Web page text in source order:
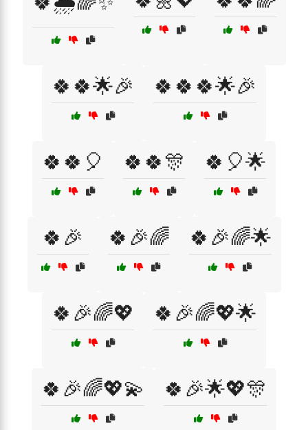
🍀🍀🌟🎉 🍀🍀🍀🌟🎉
🍀🍀🎈 🍀🍀🎊 🍀🎈🌟
🍀🎉 🍀🎉🌈 🍀🎉🌈🌟
🍀🎉🌈💖 🍀🎉🌈💖🌟
🍀🎉🌈💖💫 🍀🎉🌟💖🎊